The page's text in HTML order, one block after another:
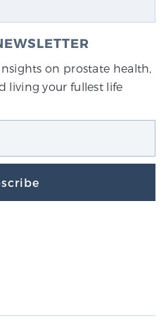
on prostate health,
living your fullest life